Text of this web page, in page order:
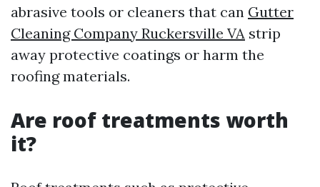
abrasive tools or cleaners that can Gutter
Cleaning Company Ruckersville VA strip
away protective coatings or harm the
roofing materials.
Are roof treatments worth
it?